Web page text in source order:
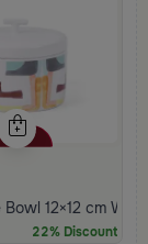
Bowl 12×12 cm
22% Discount